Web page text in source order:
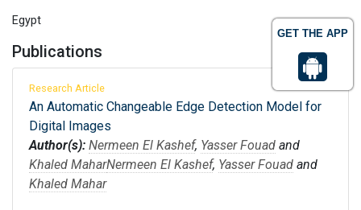
GET THE APP
Egypt
Publications
Research Article
An Automatic Changeable Edge Detection Model for
Digital Images
Author(s): Nermeen El Kashef, Yasser Fouad and
Khaled MaharNermeen El Kashef, Yasser Fouad and
Khaled Mahar